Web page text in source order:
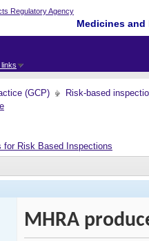
Medicines
(GCP) Risk-based
for Risk Based Inspections
MHRA